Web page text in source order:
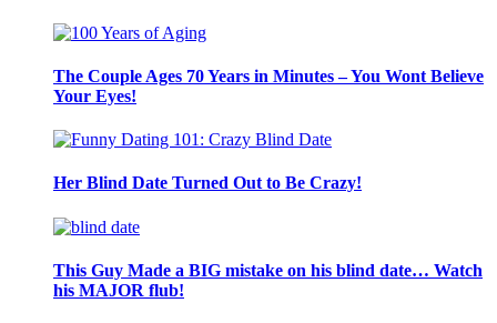
The Couple Ages 70 Years in Minutes – You Wont Believe
Your Eyes!
Her Blind Date Turned Out to Be Crazy!
This Guy Made a BIG mistake on his blind date… Watch
his MAJOR flub!